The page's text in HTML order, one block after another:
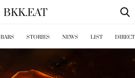
BKK.EAT
BARS STORIES NEWS LIST